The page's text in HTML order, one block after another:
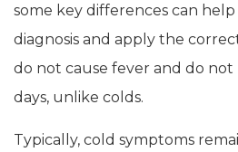
some key differences can
diagnosis and apply the
do not cause fever and do not
days, unlike colds.
Typically, cold symptoms